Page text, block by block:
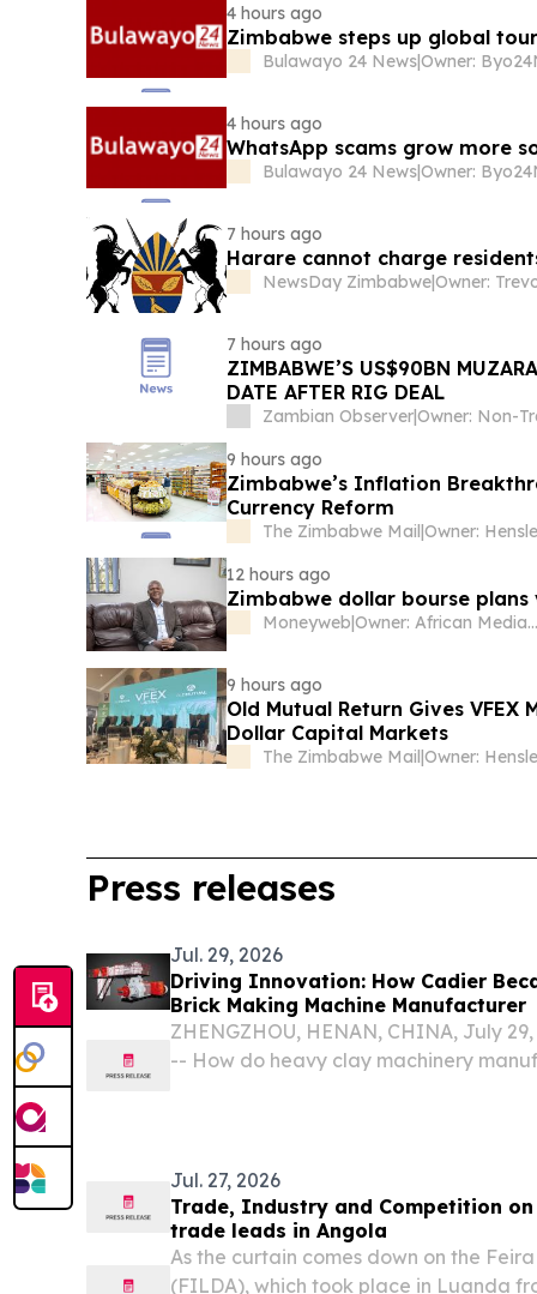
4 hours ago
Zimbabwe steps up global
Bulawayo 24 News|
4 hours ago
WhatsApp scams grow more
Bulawayo 24 News|
7 hours ago
Harare cannot charge
NewsDay Zimbabwe|Owner:
7 hours ago
ZIMBABWE’S US$90BN
DATE AFTER RIG DEAL
Zambian Observer|
9 hours ago
Zimbabwe’s Inflation
Currency Reform
The Zimbabwe Mail|
12 hours ago
Zimbabwe dollar bourse
Moneyweb| Owner: African Media Entertainment (AME)
9 hours ago
Old Mutual Return Gives
Dollar Capital Markets
The Zimbabwe Mail|
Press releases
Jul. 29, 2026
Driving Innovation: How Cadier
Brick Making Machine Manufacturer
ZHENGZHOU, HENAN, CHINA, July
-- How do heavy clay machinery
Jul. 27, 2026
Trade, Industry and Competition
trade leads in Angola
As the curtain comes down on the
(FILDA), which took place in Luanda